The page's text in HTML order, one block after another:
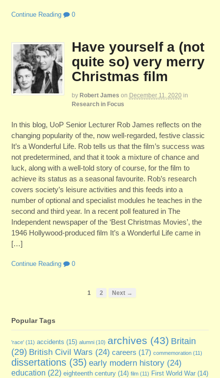
Continue Reading 0
Have yourself a (not
quite so) very merry
Christmas film
by Robert James on December 11, 2020 in
Research in Focus
In this blog, UoP Senior Lecturer Rob James reflects on the
changing popularity of the, now well-regarded, festive classic
It’s a Wonderful Life. Rob tells us that the film’s success was
not predetermined, and that it took a mixture of chance and
luck, along with a well-told story of course, for the film to
achieve its status as a seasonal favourite. Rob’s research
covers society’s leisure activities and this feeds into a
number of optional and specialist modules he teaches in the
second and third year. In a recent poll featured in The
Independent newspaper of the ‘Best Christmas Movies’, the
1946 Hollywood-produced film It’s a Wonderful Life came in
[…]
Continue Reading 0
1 2 Next →
Popular Tags
'race'(11) accidents (15) alumni(10) archives (43) Britain
(29) British Civil Wars (24) careers (17) commemoration(11)
dissertations(35) early modern history(24)
education (22) eighteenth century(14) film(11) First World War(14)